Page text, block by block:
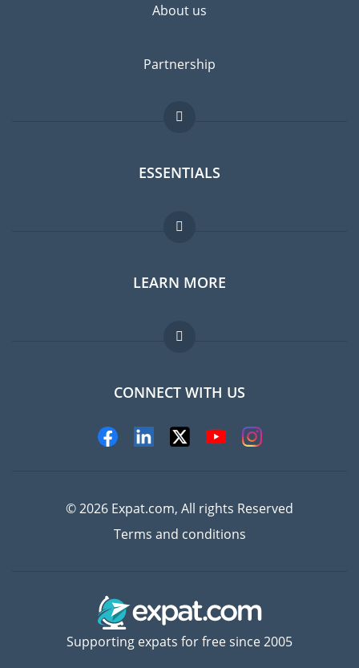
About us
Partnership
ESSENTIALS
Expat forum
Expat guide
Jobs abroad
LEARN MORE
FAQ
Experts
CONNECT WITH US
© 2026 Expat.com, All rights Reserved
Terms and conditions
Supporting expats for free since 2005